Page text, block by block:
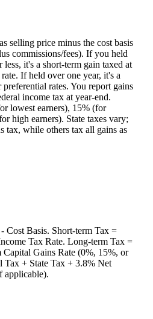
selling price minus the cost basis
commissions/fees). If you held
less, it's a short-term gain taxed at
If held over one year, it's a
rates. You report gains
income tax at year-end.
lowest earners), 15% (for
high earners). State taxes vary;
tax, while others tax all gains as
Cost Basis. Short-term Tax =
Tax Rate. Long-term Tax =
Gains Rate (0%, 15%, or
Tax + State Tax + 3.8% Net
applicable).